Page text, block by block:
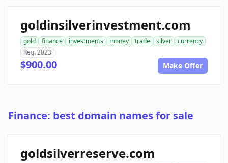
goldinsilverinvestment.com
gold finance investments money trade silver
currency
Reg. 2023
$900.00 Make Offer
Finance: best domain names for sale
goldsilverreserve.com